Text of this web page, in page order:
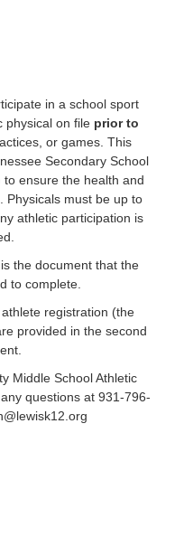
in a school sport
physical on file prior to
or games. This
Secondary School
to ensure the health and
Physicals must be up to
athletic participation is
the document that the
to complete.
registration (the
provided in the second
Middle School Athletic
questions at 931-796-